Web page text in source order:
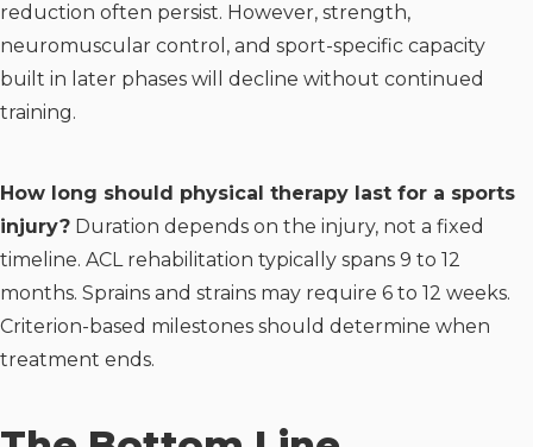
reduction often persist. However, strength,
neuromuscular control, and sport-specific capacity
built in later phases will decline without continued
training.
How long should physical therapy last for a sports
injury? Duration depends on the injury, not a fixed
timeline. ACL rehabilitation typically spans 9 to 12
months. Sprains and strains may require 6 to 12 weeks.
Criterion-based milestones should determine when
treatment ends.